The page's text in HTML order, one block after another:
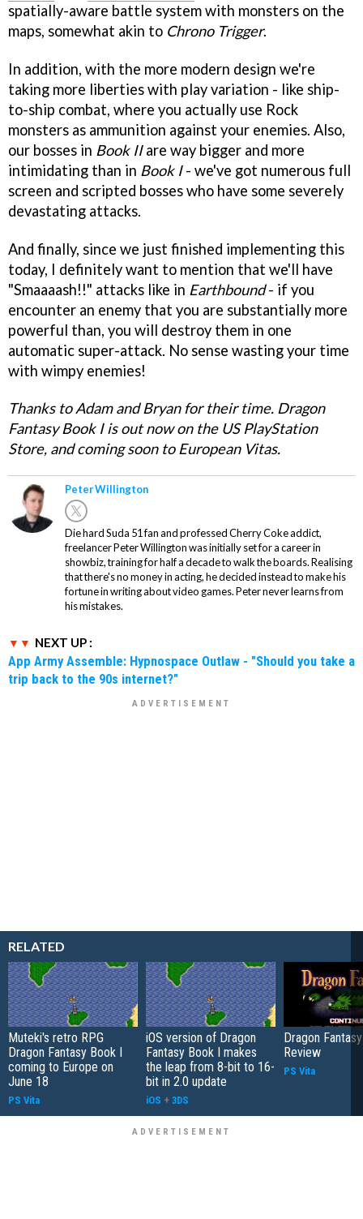
spatially-aware battle system with monsters on the
maps, somewhat akin to Chrono Trigger.
In addition, with the more modern design we're
taking more liberties with play variation - like ship-
to-ship combat, where you actually use Rock
monsters as ammunition against your enemies. Also,
our bosses in Book IIare way bigger and more
intimidating than in Book I- we've got numerous full
screen and scripted bosses who have some severely
devastating attacks.
And finally, since we just finished implementing this
today, I definitely want to mention that we'll have
"Smaaaash!!" attacks like in Earthbound- if you
encounter an enemy that you are substantially more
powerful than, you will destroy them in one
automatic super-attack. No sense wasting your time
with wimpy enemies!
Thanks to Adam and Bryan for their time. Dragon
Fantasy Book I is out now on the US PlayStation
Store, and coming soon to European Vitas.
Peter Willington
Die hard Suda 51 fan and professed Cherry Coke addict,
freelancer Peter Willington was initially set for a career in
showbiz, training for half a decade to walk the boards. Realising
that there's no money in acting, he decided instead to make his
fortune in writing about video games. Peter never learns from
his mistakes.
NEXT UP :
App Army Assemble: Hypnospace Outlaw - "Should you take a
trip back to the 90s internet?"
RELATED
Muteki's retro RPG
Dragon Fantasy Book I
coming to Europe on
June 18
PS Vita
iOS version of Dragon
Fantasy Book I makes
the leap from 8-bit to 16-
bit in 2.0 update
iOS + 3DS
Dragon
Review
PS Vita